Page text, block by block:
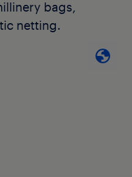
bags,
netting.